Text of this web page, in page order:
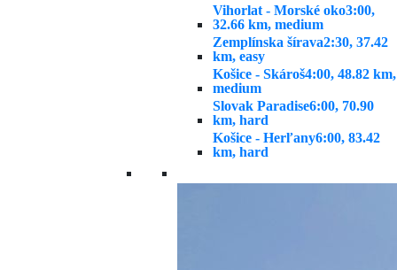
Vihorlat - Morské oko3:00,
32.66 km, medium
Zemplínska šírava2:30, 37.42
km, easy
Košice - Skároš4:00, 48.82 km,
medium
Slovak Paradise6:00, 70.90
km, hard
Košice - Herľany6:00, 83.42
km, hard